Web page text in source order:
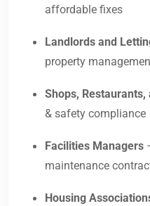
affordable fixes
Landlords and
property
Shops, Restaurants,
& safety compliance
Facilities Managers
maintenance
Housing